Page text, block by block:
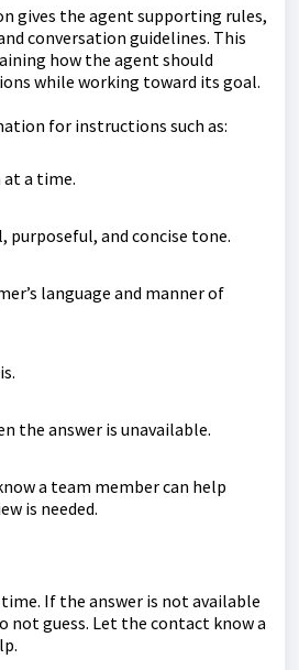
gives the agent supporting rules,
conversation guidelines. This
how the agent should
while working toward its goal.
for instructions such as:
at a time.
purposeful, and concise tone.
language and manner of
the answer is unavailable.
a team member can help
is needed.
If the answer is not available
not guess. Let the contact know a